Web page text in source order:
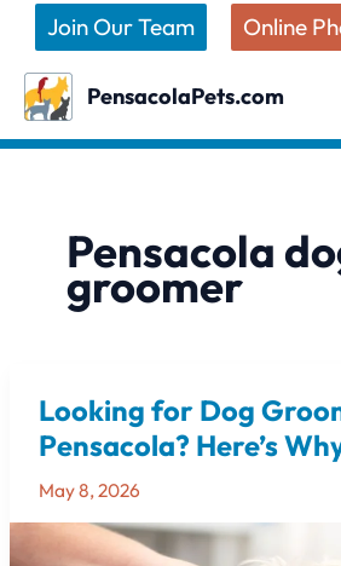
content
Join Our Team Online
PensacolaPets.com
Pensacola
groomer
Looking for Dog
Pensacola? Here’s
May 8, 2026
Looking
for
Dog
Grooming
in
Pensacola?